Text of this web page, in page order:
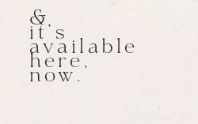
&
it’s
available
here,
now.